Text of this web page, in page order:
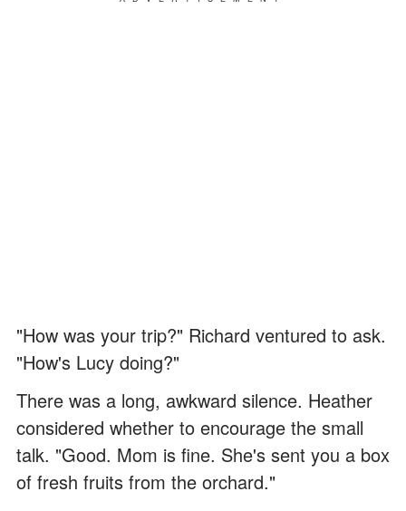
"How was your trip?" Richard ventured to ask.
"How's Lucy doing?"
There was a long, awkward silence. Heather
considered whether to encourage the small
talk. "Good. Mom is fine. She's sent you a box
of fresh fruits from the orchard."